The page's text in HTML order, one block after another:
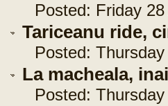
Posted: Friday 28
Tariceanu ride,
Posted: Thursday
La macheala,
Posted: Thursday